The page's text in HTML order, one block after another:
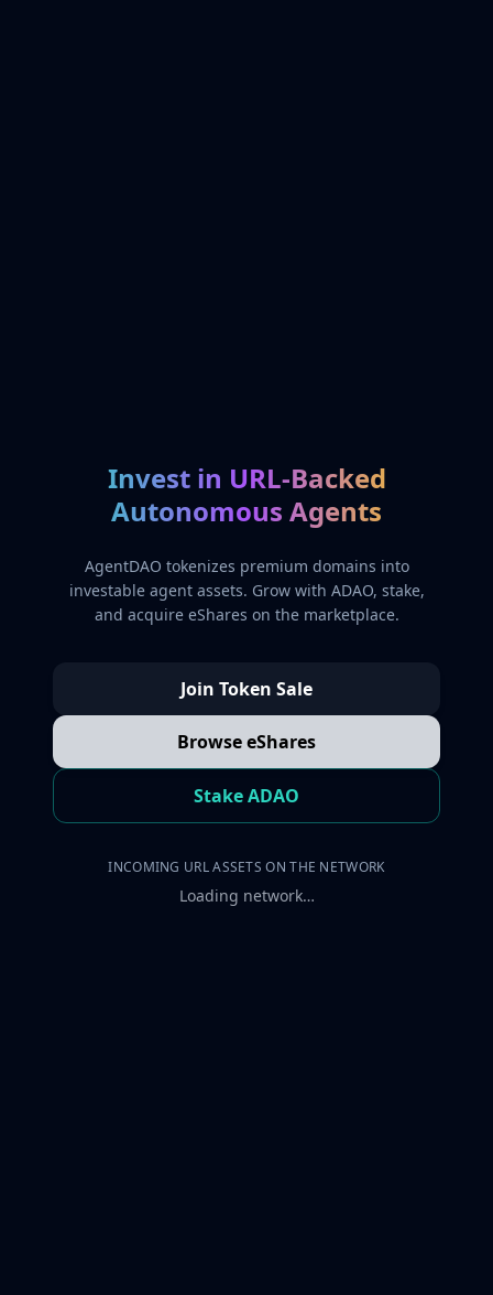
Invest in URL-Backed
Autonomous Agents
AgentDAO tokenizes premium domains into
investable agent assets. Grow with ADAO, stake,
and acquire eShares on the marketplace.
Join Token Sale
Browse eShares
Stake ADAO
INCOMING URL ASSETS ON THE NETWORK
Loading network…